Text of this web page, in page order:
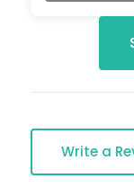
Write a